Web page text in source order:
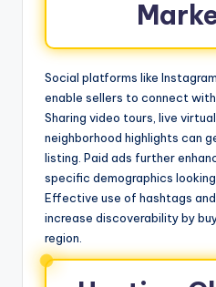
Social platforms like
enable sellers to connect
Sharing video tours, live
neighborhood highlights can
listing. Paid ads further
specific demographics
Effective use of hashtags
increase discoverability by
region.